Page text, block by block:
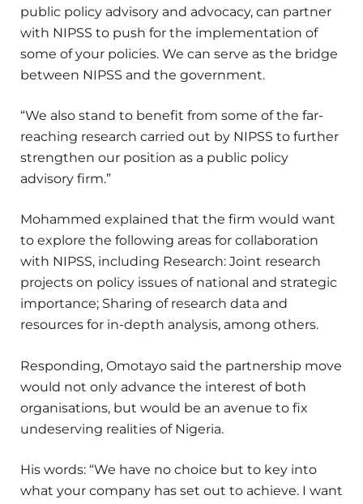
public policy advisory and advocacy, can partner
with NIPSS to push for the implementation of
some of your policies. We can serve as the bridge
between NIPSS and the government.
“We also stand to benefit from some of the far-
reaching research carried out by NIPSS to further
strengthen our position as a public policy
advisory firm.”
Mohammed explained that the firm would want
to explore the following areas for collaboration
with NIPSS, including Research: Joint research
projects on policy issues of national and strategic
importance; Sharing of research data and
resources for in-depth analysis, among others.
Responding, Omotayo said the partnership move
would not only advance the interest of both
organisations, but would be an avenue to fix
undeserving realities of Nigeria.
His words: “We have no choice but to key into
what your company has set out to achieve. I want